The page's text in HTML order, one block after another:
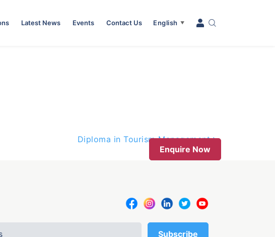
Latest News Events Contact Us English ▼
Diploma in Tourism Management
Enquire Now